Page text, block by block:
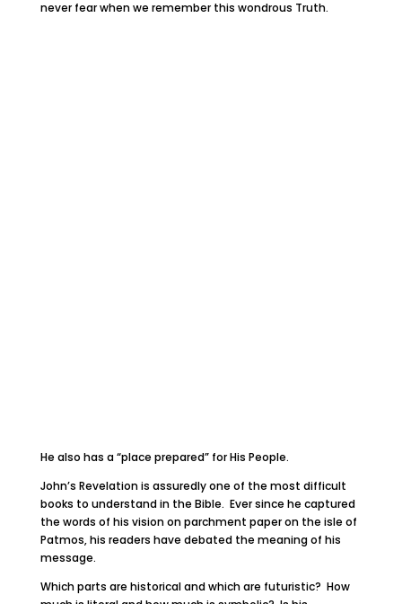
never fear when we remember this wondrous Truth.
He also has a “place prepared” for His People.
John’s Revelation is assuredly one of the most difficult
books to understand in the Bible. Ever since he captured
the words of his vision on parchment paper on the isle of
Patmos, his readers have debated the meaning of his
message.
Which parts are historical and which are futuristic? How